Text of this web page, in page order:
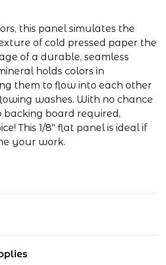
this panel simulates the
of cold pressed paper the
of a durable, seamless
holds colors in
them to flow into each other
washes. With no chance
board required,
This 1/8" flat panel is ideal if
your work.